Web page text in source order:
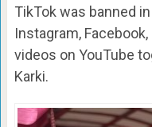
TikTok was banned
Instagram,
videos on YouTube
Karki.